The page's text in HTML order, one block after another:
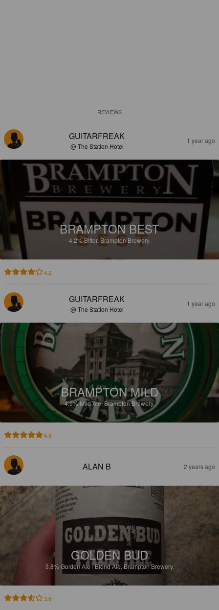
REVIEWS
GUITARFREAK
@ The Station Hotel
1 year ago
BRAMPTON BEST
4.2%Bitter. Brampton Brewery.
4.2
GUITARFREAK
@ The Station Hotel
1 year ago
BRAMPTON MILD
4.9%Mild Ale.Brampton Brewery.
4.8
ALAN B 2 years ago
GOLDEN BUD
3.8% Golden Ale / Blond Ale.Brampton Brewery.
3.6